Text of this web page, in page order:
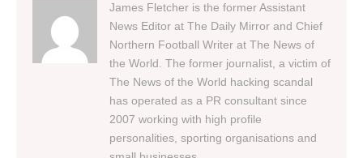
James Fletcher is the former Assistant
News Editor at The Daily Mirror and Chief
Northern Football Writer at The News of
the World. The former journalist, a victim of
The News of the World hacking scandal
has operated as a PR consultant since
2007 working with high profile
personalities, sporting organisations and